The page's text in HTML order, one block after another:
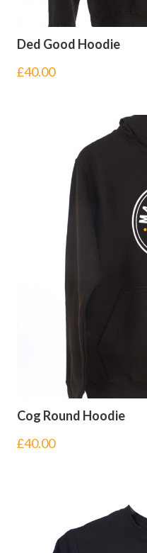
Ded Good Hoodie
£40.00
Cog Round Hoodie
£40.00